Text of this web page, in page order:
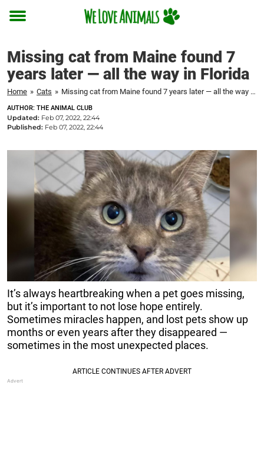
Toggle
Missing cat from Maine found 7
years later — all the way in Florida
Home » Cats » Missing cat from Maine found 7 years later — all the way in Florida
AUTHOR: THE ANIMAL CLUB
Updated: Feb 07, 2022, 22:44
Published: Feb 07, 2022, 22:44
It’s always heartbreaking when a pet goes missing,
but it’s important to not lose hope entirely.
Sometimes miracles happen, and lost pets show up
months or even years after they disappeared —
sometimes in the most unexpected places.